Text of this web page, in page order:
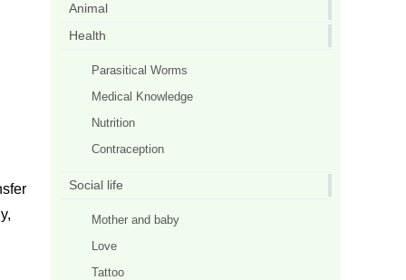
Animal
Health
Parasitical Worms
Medical Knowledge
Nutrition
Contraception
Social life
Mother and baby
Love
Tattoo